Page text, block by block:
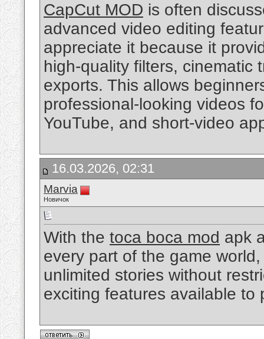
CapCut MOD is often
advanced video editing
appreciate it because it
high-quality filters, cinematic
exports. This allows
professional-looking videos
YouTube, and short-video
16.03.2026, 02:31
Marvia
Новичок
With the toca boca mod apk
every part of the game
unlimited stories without
exciting features available to